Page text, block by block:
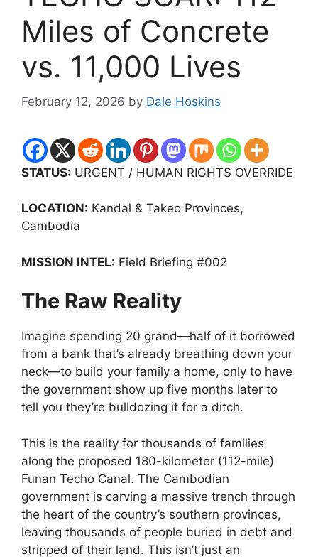
Miles of Concrete
vs. 11,000 Lives
February 12, 2026 by Dale Hoskins
STATUS: URGENT / HUMAN RIGHTS OVERRIDE
LOCATION: Kandal & Takeo Provinces,
Cambodia
MISSION INTEL: Field Briefing #002
The Raw Reality
Imagine spending 20 grand—half of it borrowed
from a bank that’s already breathing down your
neck—to build your family a home, only to have
the government show up five months later to
tell you they’re bulldozing it for a ditch.
This is the reality for thousands of families
along the proposed 180-kilometer (112-mile)
Funan Techo Canal. The Cambodian
government is carving a massive trench through
the heart of the country’s southern provinces,
leaving thousands of people buried in debt and
stripped of their land. This isn’t just an